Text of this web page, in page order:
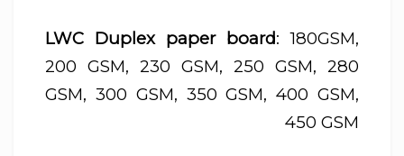
LWC Duplex paper board: 180GSM,
200 GSM, 230 GSM, 250 GSM, 280
GSM, 300 GSM, 350 GSM, 400 GSM,
450 GSM